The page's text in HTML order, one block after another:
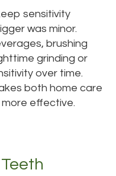
sensitivity
was minor.
brushing
grinding or
over time.
both home care
effective.